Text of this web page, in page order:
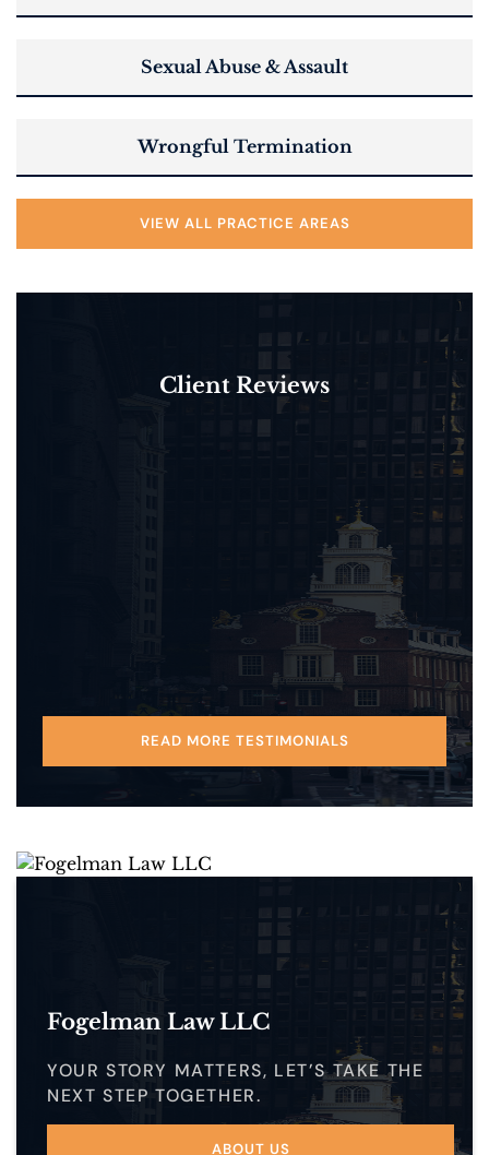
Sexual Abuse & Assault
Wrongful Termination
VIEW ALL PRACTICE AREAS
Client Reviews
READ MORE TESTIMONIALS
Fogelman Law LLC
YOUR STORY MATTERS, LET’S TAKE THE
NEXT STEP TOGETHER.
ABOUT US